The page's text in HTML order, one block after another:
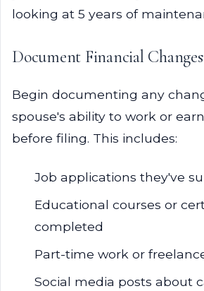
looking at 5 years of
Document Financial
Begin documenting any
spouse's ability to work or
before filing. This includes:
Job applications they've
Educational courses or
completed
Part-time work or
Social media posts about